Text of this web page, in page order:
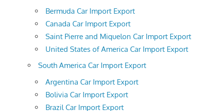
Bermuda Car Import Export
Canada Car Import Export
Saint Pierre and Miquelon Car Import Export
United States of America Car Import Export
South America Car Import Export
Argentina Car Import Export
Bolivia Car Import Export
Brazil Car Import Export